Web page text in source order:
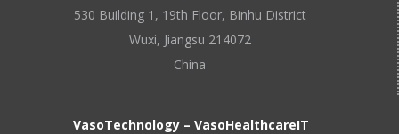
530 Building 1, 19th Floor, Binhu District
Wuxi, Jiangsu 214072
China
VasoTechnology – VasoHealthcareIT